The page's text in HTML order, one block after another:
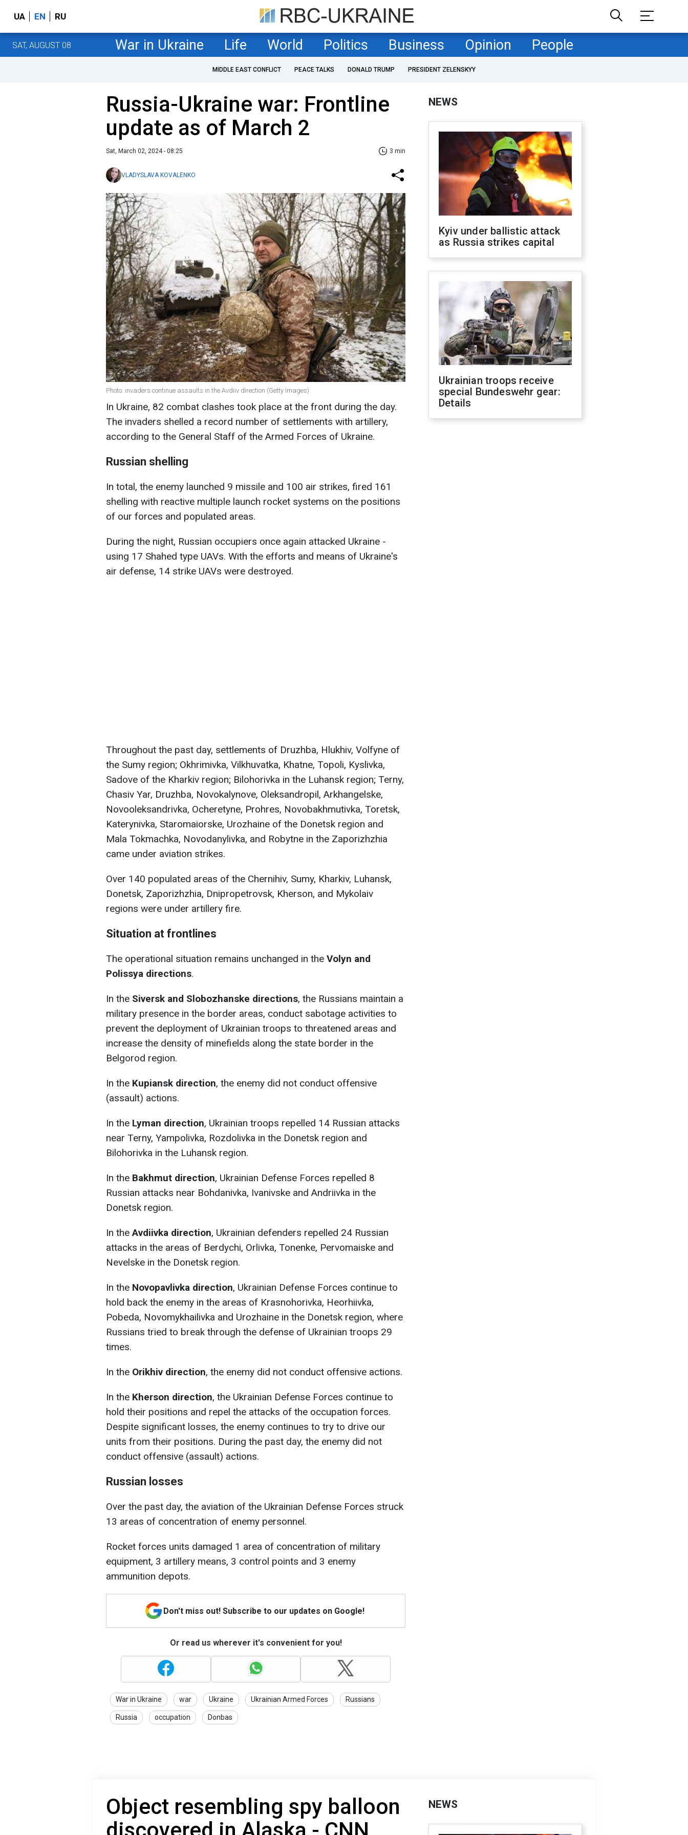
UA EN RU
SAT, AUGUST 08 War in Ukraine Life World Politics Business Opinion People
MIDDLE EAST CONFLICT PEACE TALKS DONALD TRUMP PRESIDENT ZELENSKYY
Russia-Ukraine war: Frontline
update as of March 2
Sat, March 02, 2024 - 08:25 3 min
VLADYSLAVA KOVALENKO
Photo: invaders continue assaults in the Avdiiv direction (Getty Images)
In Ukraine, 82 combat clashes took place at the front during the day.
The invaders shelled a record number of settlements with artillery,
according to the General Staff of the Armed Forces of Ukraine.
Russian shelling
In total, the enemy launched 9 missile and 100 air strikes, fired 161
shelling with reactive multiple launch rocket systems on the positions
of our forces and populated areas.
During the night, Russian occupiers once again attacked Ukraine -
using 17 Shahed type UAVs. With the efforts and means of Ukraine's
air defense, 14 strike UAVs were destroyed.
Throughout the past day, settlements of Druzhba, Hlukhiv, Volfyne of
the Sumy region; Okhrimivka, Vilkhuvatka, Khatne, Topoli, Kyslivka,
Sadove of the Kharkiv region; Bilohorivka in the Luhansk region; Terny,
Chasiv Yar, Druzhba, Novokalynove, Oleksandropil, Arkhangelske,
Novooleksandrivka, Ocheretyne, Prohres, Novobakhmutivka, Toretsk,
Katerynivka, Staromaiorske, Urozhaine of the Donetsk region and
Mala Tokmachka, Novodanylivka, and Robytne in the Zaporizhzhia
came under aviation strikes.
Over 140 populated areas of the Chernihiv, Sumy, Kharkiv, Luhansk,
Donetsk, Zaporizhzhia, Dnipropetrovsk, Kherson, and Mykolaiv
regions were under artillery fire.
Situation at frontlines
The operational situation remains unchanged in the Volyn and
Polissya directions.
In the Siversk and Slobozhanske directions, the Russians maintain a
military presence in the border areas, conduct sabotage activities to
prevent the deployment of Ukrainian troops to threatened areas and
increase the density of minefields along the state border in the
Belgorod region.
In the Kupiansk direction, the enemy did not conduct offensive
(assault) actions.
In the Lyman direction, Ukrainian troops repelled 14 Russian attacks
near Terny, Yampolivka, Rozdolivka in the Donetsk region and
Bilohorivka in the Luhansk region.
In the Bakhmut direction, Ukrainian Defense Forces repelled 8
Russian attacks near Bohdanivka, Ivanivske and Andriivka in the
Donetsk region.
In theAvdiivka direction, Ukrainian defenders repelled 24 Russian
attacks in the areas of Berdychi, Orlivka, Tonenke, Pervomaiske and
Nevelske in the Donetsk region.
In the Novopavlivka direction, Ukrainian Defense Forces continue to
hold back the enemy in the areas of Krasnohorivka, Heorhiivka,
Pobeda, Novomykhailivka and Urozhaine in the Donetsk region, where
Russians tried to break through the defense of Ukrainian troops 29
times.
In the Orikhiv direction, the enemy did not conduct offensive actions.
In the Kherson direction, the Ukrainian Defense Forces continue to
hold their positions and repel the attacks of the occupation forces.
Despite significant losses, the enemy continues to try to drive our
units from their positions. During the past day, the enemy did not
conduct offensive (assault) actions.
Russian losses
Over the past day, the aviation of the Ukrainian Defense Forces struck
13 areas of concentration of enemy personnel.
Rocket forces units damaged 1 area of concentration of military
equipment, 3 artillery means, 3 control points and 3 enemy
ammunition depots.
Don't miss out! Subscribe to our updates on Google!
Or read us wherever it's convenient for you!
War in Ukraine war Ukraine Ukrainian Armed Forces Russians
Russia occupation Donbas
NEWS
Kyiv under ballistic attack
as Russia strikes capital
Ukrainian troops receive
special Bundeswehr gear:
Details
Object resembling spy balloon
NEWS